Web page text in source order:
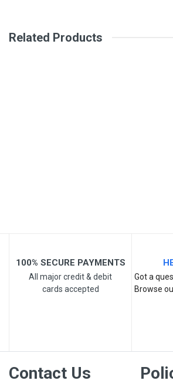
Post Your Review
Related Products
100% SECURE PAYMENTS
All major credit & debit
cards accepted
Got a
Browse
Contact Us